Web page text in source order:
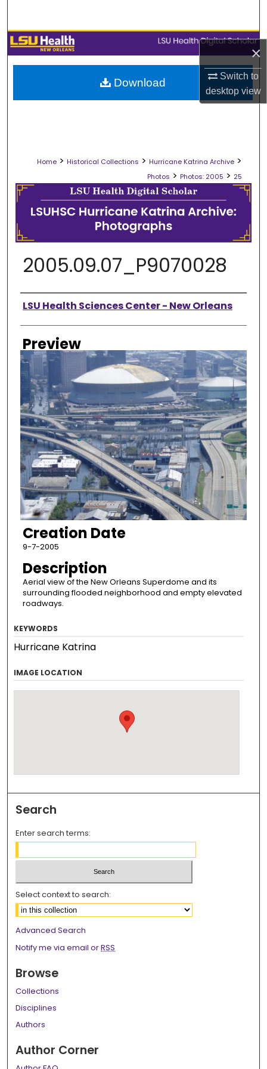
×
Switch to
desktopview
Browse Collections
My Account
About
Home > Historical Collections > Hurricane Katrina Archive >
Photos > Photos: 2005 > 25
2005.09.07_P9070028
Creator
LSU Health Sciences Center - New Orleans
Preview
Creation Date
9-7-2005
Description
Aerial view of the New Orleans Superdome and its
surrounding flooded neighborhood and empty elevated
roadways.
Download
KEYWORDS
Hurricane Katrina
IMAGE LOCATION
Search
Enter search terms:
Select context to search:
Advanced Search
Notify me via email orRSS
Browse
Collections
Disciplines
Authors
Author Corner